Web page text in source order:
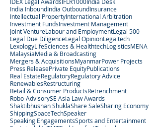
India InboundIndia OutboundInsurance
Intellectual PropertyInternational Arbitration
Investment FundsInvestment Management
Joint VentureLabour and EmploymentLegal 500
Legal Due DiligenceLegal OpinionLegaltech
LexologyLifeSciences & HealthtechLogisticsMENA
MalaysiaMedia & Broadcasting
Mergers & AcquisitionsMyanmarPower Projects
Press ReleasePrivate EquityPublications
Real EstateRegulatoryRegulatory Advice
RenewablesRestructuring
Retail & Consumer ProductsRetrenchment
Robo-AdvisorySE Asia Law Awards
Shaktibhushan ShuklaShare SaleSharing Economy
ShippingSpaceTechSpeaker
Speaking EngagementsSports and Entertainment